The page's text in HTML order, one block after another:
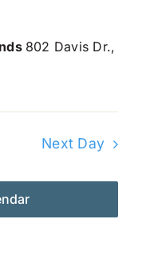
802 Davis Dr.,
Next Day